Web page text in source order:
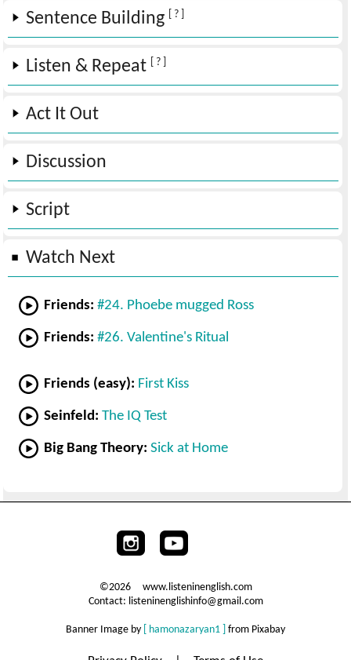
Sentence Building [ ? ]
Listen & Repeat [ ? ]
Act It Out
Discussion
Script
Watch Next
Friends:#24. Phoebe mugged Ross
Friends:#26. Valentine's Ritual
Friends (easy): First Kiss
Seinfeld: The IQ Test
Big Bang Theory: Sick at Home
©2026 www.listeninenglish.com
Contact: listeninenglishinfo@gmail.com
Banner Image by [ hamonazaryan1 ] from Pixabay